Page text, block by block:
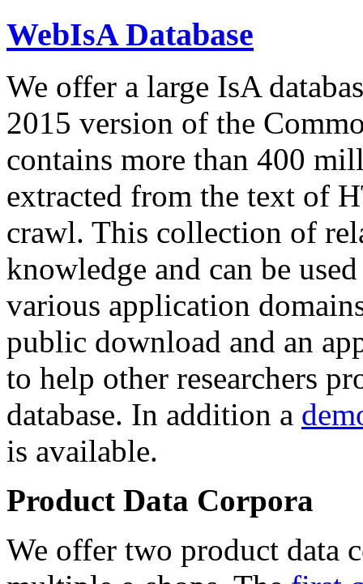
WebIsA Database
We offer a large IsA
2015 version of the
contains more than 400
extracted from the text of
crawl. This collection of
knowledge and can be
various application
public download and an
to help other researchers
database. In addition a
is available.
Product Data Corpora
We offer two product data